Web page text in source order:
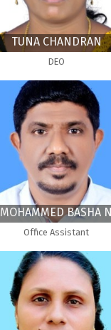
TUNA CHANDRAN
DEO
MOHAMMED BASHA N
Office Assistant